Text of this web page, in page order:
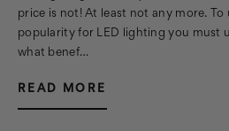
price is not! At least not any more.
popularity for LED lighting you must
what benef…
READ MORE